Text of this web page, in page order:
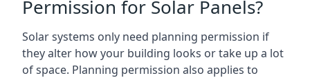
Permission for Solar Panels?
Solar systems only need planning permission if
they alter how your building looks or take up a lot
of space. Planning permission also applies to